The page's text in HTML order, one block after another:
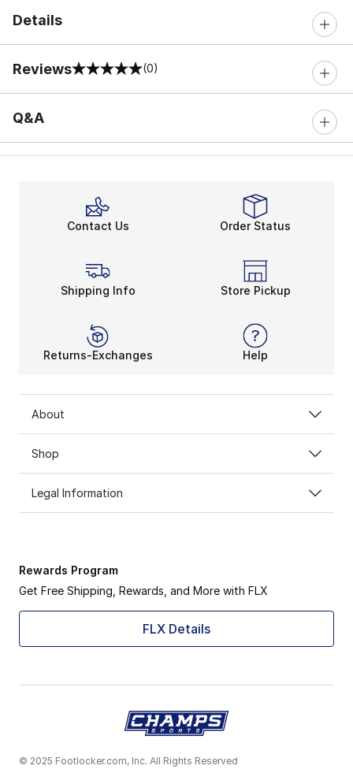
Details
Reviews
0 out of 5 rating (0)
Q&A
Contact Us Order Status
Shipping Info Store Pickup
Returns-Exchanges Help
About
Shop
Legal Information
Rewards Program
Get Free Shipping, Rewards, and More with FLX
FLX Details
© 2025 Footlocker.com, Inc. All Rights Reserved